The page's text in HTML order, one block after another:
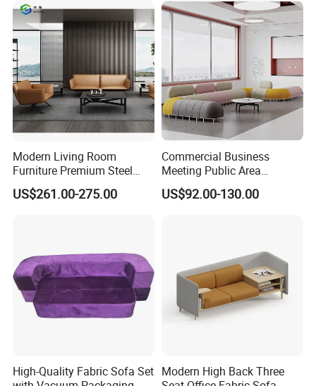
Modern Living Room
Furniture Premium Steel
Legs Leather Sectional High
End Reception Office Sofa
US$261.00-275.00
Commercial Business
Meeting Public Area
Sectional Lounge Sofa
Fabric Office Leisure
US$92.00-130.00
High-Quality Fabric Sofa Set Modern High Back Three